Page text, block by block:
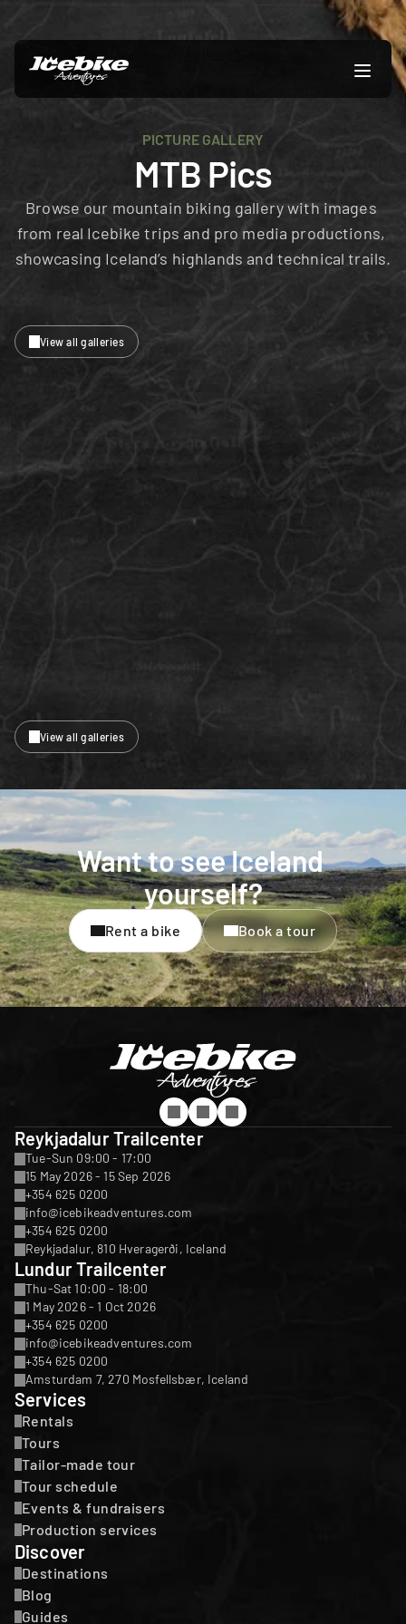
PICTURE GALLERY
MTB Pics
Browse our mountain biking gallery with images
from real Icebike trips and pro media productions,
showcasing Iceland’s highlands and technical trails.
View all galleries
View all galleries
Want to see Iceland
yourself?
Rent a bike Book a tour
Reykjadalur Trailcenter
Tue-Sun 09:00 - 17:00
15 May 2026 - 15 Sep 2026
+354 625 0200
info@icebikeadventures.com
+354 625 0200
Reykjadalur, 810 Hveragerði, Iceland
Lundur Trailcenter
Thu-Sat 10:00 - 18:00
1 May 2026 - 1 Oct 2026
+354 625 0200
info@icebikeadventures.com
+354 625 0200
Amsturdam 7, 270 Mosfellsbær, Iceland
Services
Rentals
Tours
Tailor-made tour
Tour schedule
Events & fundraisers
Production services
Discover
Destinations
Blog
Guides